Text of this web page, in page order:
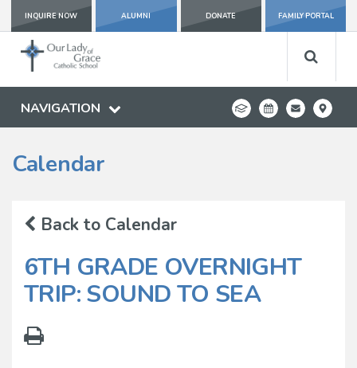
INQUIRE NOW ALUMNI DONATE FAMILY PORTAL
NAVIGATION
Calendar
Back to Calendar
6TH GRADE OVERNIGHT
TRIP: SOUND TO SEA